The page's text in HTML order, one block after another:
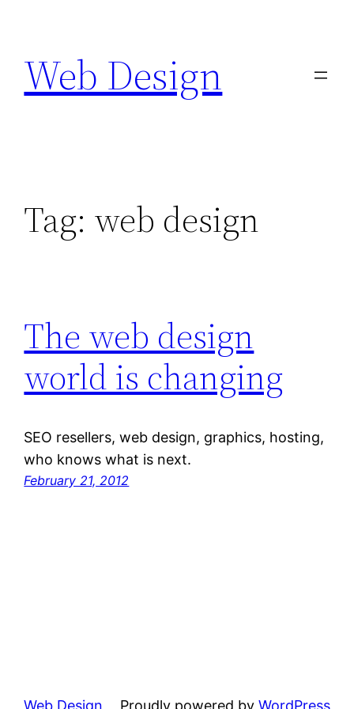
content
Web Design
Tag: web design
The web design
world is changing
SEO resellers, web design, graphics, hosting,
who knows what is next.
February 21, 2012
Web Design Proudly powered by WordPress